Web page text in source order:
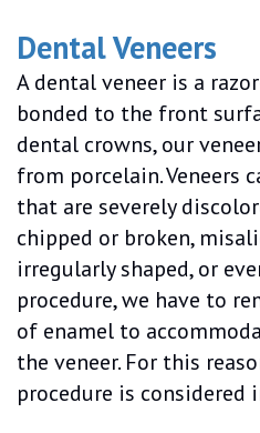
Dental Veneers
A dental veneer is a
bonded to the front
dental crowns, our
from porcelain. Veneers
that are severely
chipped or broken,
irregularly shaped, or
procedure, we have to
of enamel to
the veneer. For this
procedure is considered